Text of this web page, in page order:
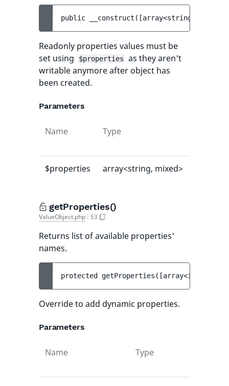
public __construct ( [array<string, mixed>
Readonly properties values must be
set using
$properties
as they aren't
writable anymore after object has
been created.
Parameters
Name Type
$properties array<string, mixed>
getProperties()
ValueObject.php : 53
Returns list of available properties'
names.
protected getProperties ( [array<int,
Override to add dynamic properties.
Parameters
Name Type